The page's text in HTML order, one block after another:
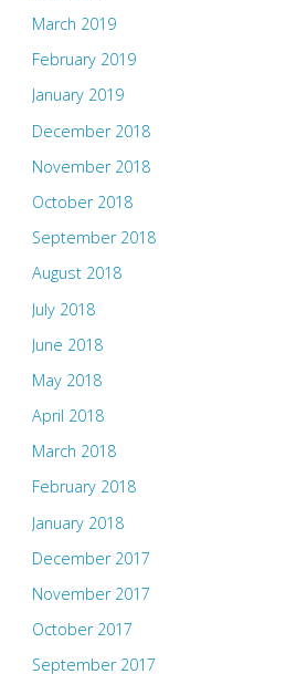
March 2019
February 2019
January 2019
December 2018
November 2018
October 2018
September 2018
August 2018
July 2018
June 2018
May 2018
April 2018
March 2018
February 2018
January 2018
December 2017
November 2017
October 2017
September 2017